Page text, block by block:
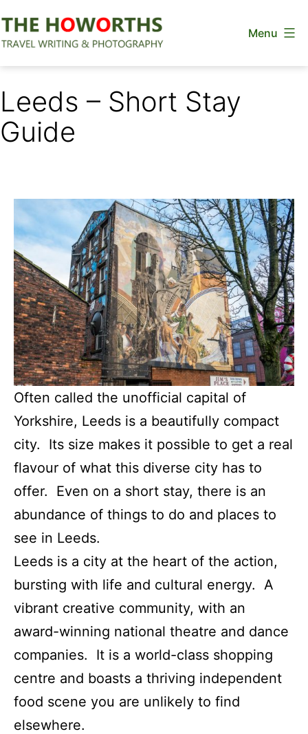
to
Menu
Leeds – Short Stay
Guide
Often called the unofficial capital of
Yorkshire, Leeds is a beautifully compact
city. Its size makes it possible to get a real
flavour of what this diverse city has to
offer. Even on a short stay, there is an
abundance of things to do and places to
see in Leeds.
Leeds is a city at the heart of the action,
bursting with life and cultural energy. A
vibrant creative community, with an
award-winning national theatre and dance
companies. It is a world-class shopping
centre and boasts a thriving independent
food scene you are unlikely to find
elsewhere.